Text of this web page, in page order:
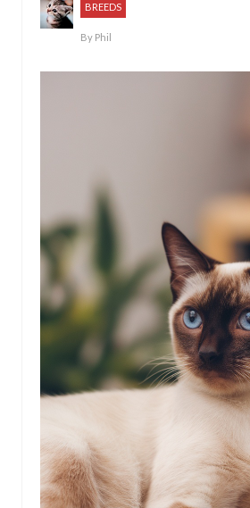
BREEDS
By Phil